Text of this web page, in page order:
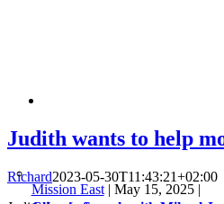
Mission East| May 15, 2025|
Judith wants to help
Richard2023-05-30T11:43:21+02:00